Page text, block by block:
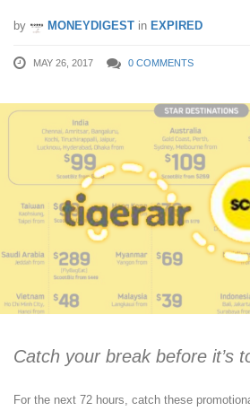
by MONEYDIGEST in EXPIRED
MAY 26, 2017 0 COMMENTS
Catch your break before it’s
For the next 72 hours, catch these